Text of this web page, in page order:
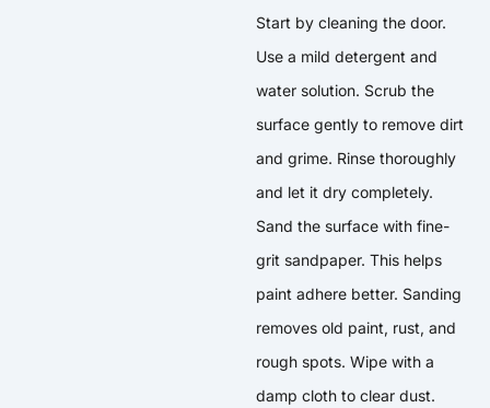
Start by cleaning the door.
Use a mild detergent and
water solution. Scrub the
surface gently to remove dirt
and grime. Rinse thoroughly
and let it dry completely.
Sand the surface with fine-
grit sandpaper. This helps
paint adhere better. Sanding
removes old paint, rust, and
rough spots. Wipe with a
damp cloth to clear dust.